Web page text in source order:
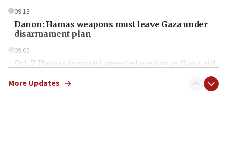
09:13
Danon: Hamas weapons must leave Gaza under
disarmament plan
09:05
Oct. 7 Hamas terrorist arrested posing as Gaza aid
More Updates